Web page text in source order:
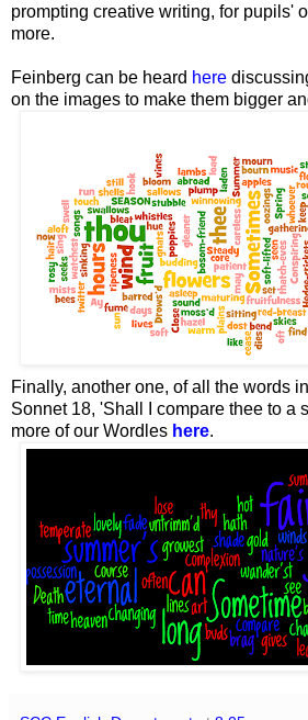
prompting creative writing, for pupils'
more.
Feinberg can be heard here
on the images to make them bigger
Finally, another one, of all the words
Sonnet 18, 'Shall I compare thee to a
more of our Wordles here.